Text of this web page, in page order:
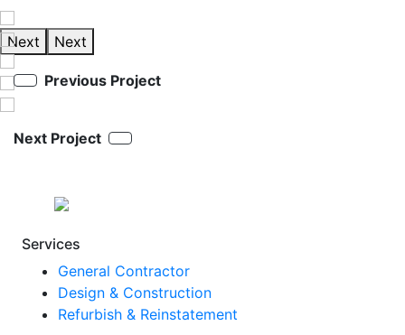
Next Next
Previous Project
Next Project
Services
General Contractor
Design & Construction
Refurbish & Reinstatement